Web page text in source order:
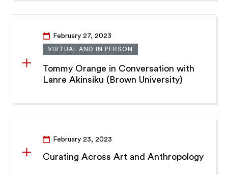
February 27, 2023
VIRTUAL AND IN PERSON
Tommy Orange in Conversation with
Lanre Akinsiku (Brown University)
February 23, 2023
Curating Across Art and Anthropology